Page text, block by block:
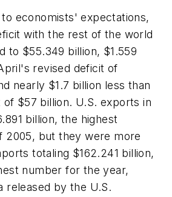
economists' expectations,
with the rest of the world
to $55.349 billion, $1.559
revised deficit of
nearly $1.7 billion less than
$57 billion. U.S. exports in
billion, the highest
2005, but they were more
totaling $162.241 billion,
number for the year,
released by the U.S.